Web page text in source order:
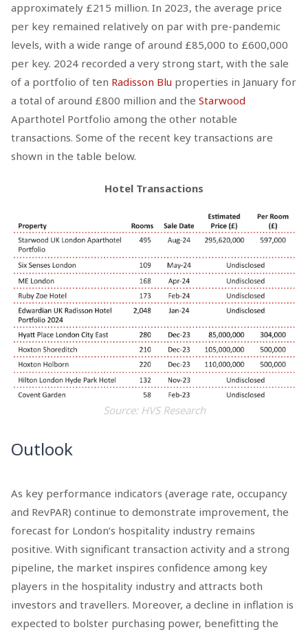
approximately £215 million. In 2023, the average price
per key remained relatively on par with pre-pandemic
levels, with a wide range of around £85,000 to £600,000
per key. 2024 recorded a very strong start, with the sale
of a portfolio of ten Radisson Blu properties in January for
a total of around £800 million and the Starwood
Aparthotel Portfolio among the other notable
transactions. Some of the recent key transactions are
shown in the table below.
Hotel Transactions
Source: HVS Research
Outlook
As key performance indicators (average rate, occupancy
and RevPAR) continue to demonstrate improvement, the
forecast for London’s hospitality industry remains
positive. With significant transaction activity and a strong
pipeline, the market inspires confidence among key
players in the hospitality industry and attracts both
investors and travellers. Moreover, a decline in inflation is
expected to bolster purchasing power, benefitting the